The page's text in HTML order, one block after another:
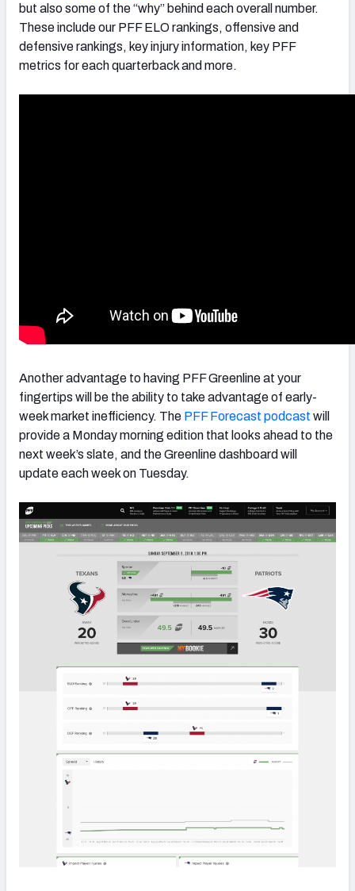
but also some of the “why” behind each overall number.
These include our PFF ELO rankings, offensive and
defensive rankings, key injury information, key PFF
metrics for each quarterback and more.
Another advantage to having PFF Greenline at your
fingertips will be the ability to take advantage of early-
week market inefficiency. The PFF Forecast podcast will
provide a Monday morning edition that looks ahead to the
next week’s slate, and the Greenline dashboard will
update each week on Tuesday.